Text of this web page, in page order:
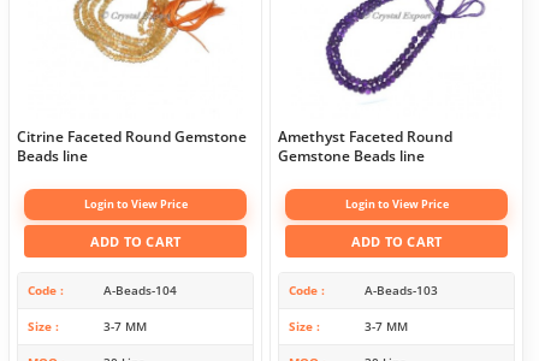
Citrine Faceted Round Gemstone
Beads line
Login to View Price
ADD TO CART
Code A-Beads-104
Size 3-7 MM
Amethyst Faceted Round
Gemstone Beads line
Login to View Price
ADD TO CART
Code A-Beads-103
Size 3-7 MM